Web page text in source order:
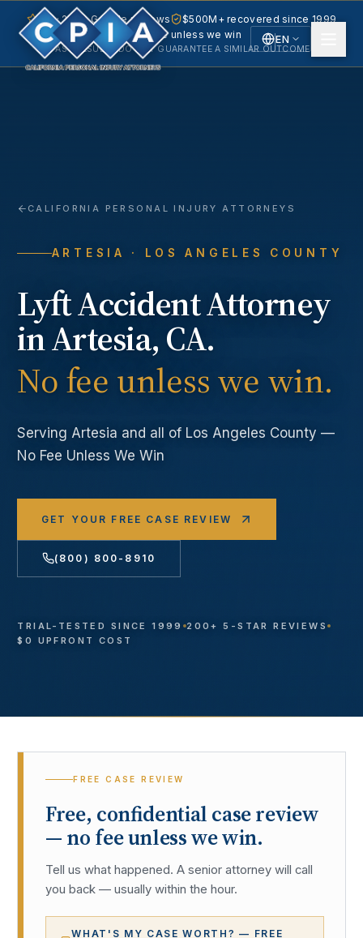
EN
5.0 · 240+ Google reviews
$500M+ recovered since 1999
No fee unless we win
PAST RESULTS DO NOT GUARANTEE A SIMILAR OUTCOME.
CALIFORNIA PERSONAL INJURY ATTORNEYS
ARTESIA · LOS ANGELES COUNTY
Lyft AccidentAttorney
inArtesia, CA.
No fee unless we win.
Serving Artesia and all of Los Angeles County —
No Fee Unless We Win
GET YOUR FREE CASE REVIEW
(800) 800-8910
TRIAL-TESTED SINCE 1999
200+ 5-STAR REVIEWS
$0 UPFRONT COST
FREE CASE REVIEW
Free, confidential case review
— no fee unless we win.
Tell us what happened. A senior attorney will call
you back — usually within the hour.
WHAT'S MY CASE WORTH? — FREE